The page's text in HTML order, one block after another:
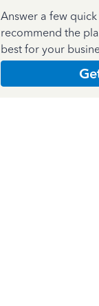
Answer a few
recommend the
best for your